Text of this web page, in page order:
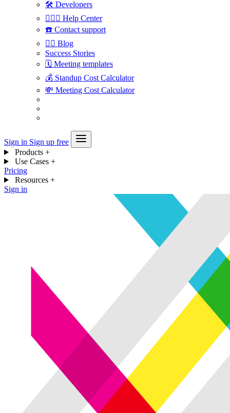
🛠 Developers
🙋🏼‍♀️ Help Center
☎️ Contact support
✍🏼 Blog
Success Stories
🗓 Meeting templates
💰 Standup Cost Calculator
💸 Meeting Cost Calculator
Sign in Sign up free
Products +
Use Cases +
Pricing
Resources +
Sign in